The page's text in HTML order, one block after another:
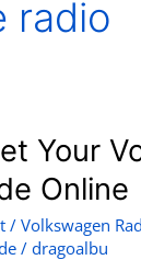
radio
Your
Online
/Volkswagen
/dragoalbu